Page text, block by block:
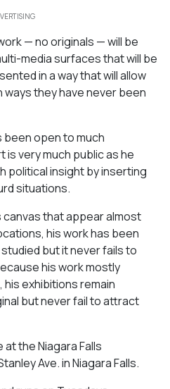
— no originals — will be
media surfaces that will be
in a way that will allow
they have never been
been open to much
is very much public as he
political insight by inserting
situations.
that appear almost
his work has been
but it never fails to
his work mostly
exhibitions remain
but never fail to attract
at the Niagara Falls
Ave. in Niagara Falls.